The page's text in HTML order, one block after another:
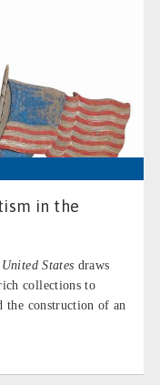
in the
States draws
collections to
the construction of an